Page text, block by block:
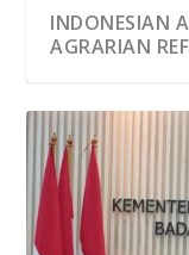
INDONESIAN
AGRARIAN